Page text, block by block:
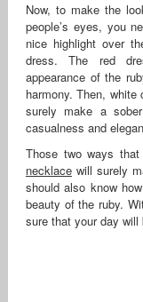
Now, to make the
people’s eyes, you
nice highlight over
dress. The red
appearance of the
harmony. Then,
surely make a
casualness and
Those two ways
necklacewill surely
should also know
beauty of the ruby.
sure that your day will